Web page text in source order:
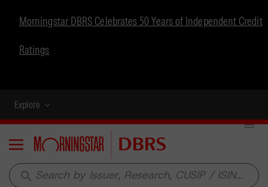
Morningstar DBRS Celebrates 50 Years of Independent Credit
Ratings
Explore
Menu
search